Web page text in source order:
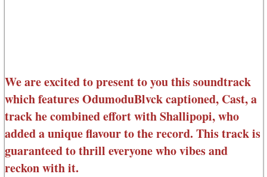
We are excited to present to you this soundtrack
which features OdumoduBlvck captioned, Cast, a
track he combined effort with Shallipopi, who
added a unique flavour to the record. This track is
guaranteed to thrill everyone who vibes and
reckon with it.